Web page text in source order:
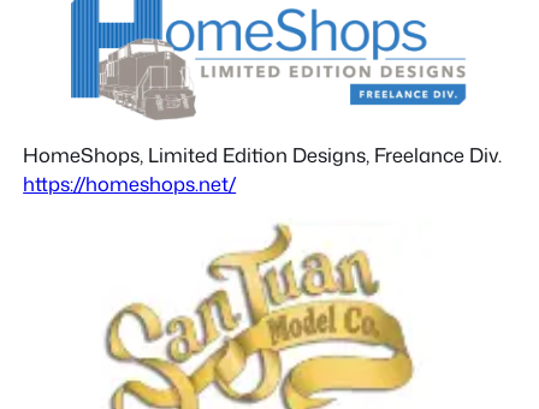
HomeShops, Limited Edition Designs, Freelance Div.
https://homeshops.net/